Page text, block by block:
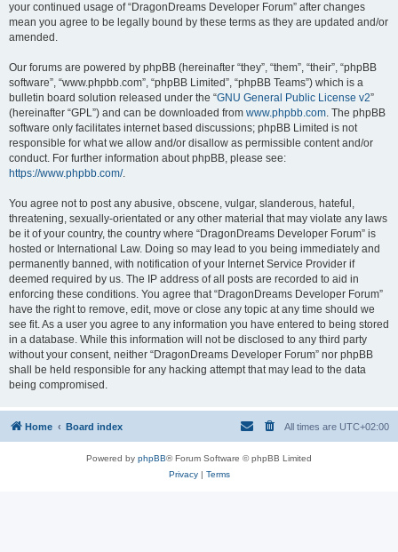
your continued usage of “DragonDreams Developer Forum” after changes
mean you agree to be legally bound by these terms as they are updated and/or
amended.
Our forums are powered by phpBB (hereinafter “they”, “them”, “their”, “phpBB
software”, “www.phpbb.com”, “phpBB Limited”, “phpBB Teams”) which is a
bulletin board solution released under the “GNU General Public License v2”
(hereinafter “GPL”) and can be downloaded from www.phpbb.com. The phpBB
software only facilitates internet based discussions; phpBB Limited is not
responsible for what we allow and/or disallow as permissible content and/or
conduct. For further information about phpBB, please see:
https://www.phpbb.com/.
You agree not to post any abusive, obscene, vulgar, slanderous, hateful,
threatening, sexually-orientated or any other material that may violate any laws
be it of your country, the country where “DragonDreams Developer Forum” is
hosted or International Law. Doing so may lead to you being immediately and
permanently banned, with notification of your Internet Service Provider if
deemed required by us. The IP address of all posts are recorded to aid in
enforcing these conditions. You agree that “DragonDreams Developer Forum”
have the right to remove, edit, move or close any topic at any time should we
see fit. As a user you agree to any information you have entered to being stored
in a database. While this information will not be disclosed to any third party
without your consent, neither “DragonDreams Developer Forum” nor phpBB
shall be held responsible for any hacking attempt that may lead to the data
being compromised.
Home Board index All times are UTC+02:00
Powered by phpBB® Forum Software © phpBB Limited
Privacy| Terms